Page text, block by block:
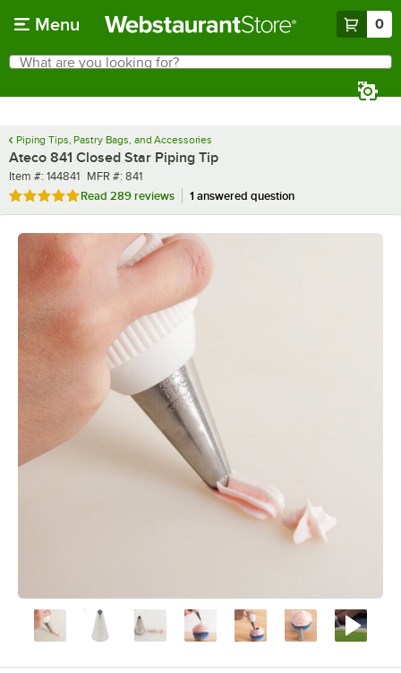
Menu 0
Search
What are you looking for?
Piping Tips, Pastry Bags, and Accessories
Ateco 841 Closed Star Piping Tip
Item number
Item #: 144841 MFR number
MFR #: 841
Rated 5 out of 5 stars
Read 289 reviews 1 answered question